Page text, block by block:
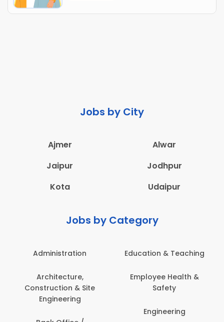
Jobs by City
Ajmer
Alwar
Jaipur
Jodhpur
Kota
Udaipur
Jobs by Category
Administration
Architecture,
Construction & Site
Engineering
Education & Teaching
Employee Health &
Safety
Engineering